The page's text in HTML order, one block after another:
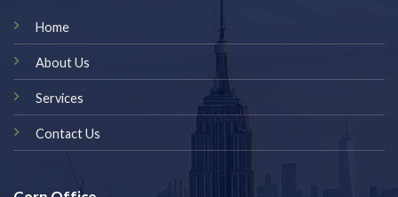
Home
About Us
Services
Contact Us